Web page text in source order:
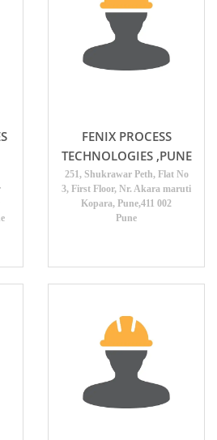
FENIX PROCESS
TECHNOLOGIES ,PUNE
251, Shukrawar Peth, Flat No
3, First Floor, Nr. Akara maruti
Kopara, Pune,411 002
Pune